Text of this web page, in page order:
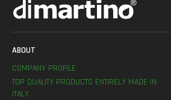
ABOUT
COMPANY PROFILE
TOP QUALITY PRODUCTS ENTIRELY MADE IN
ITALY